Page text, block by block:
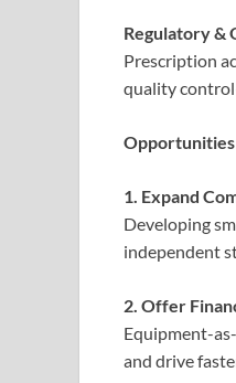
Regulatory &
Prescription
quality
1. Expand
Developing
independent
2. Offer
Equipment-
and drive